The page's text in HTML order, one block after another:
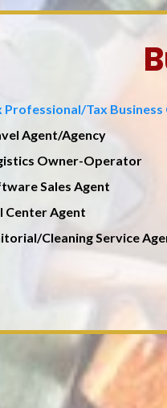
Professional/Tax
Agent/Agency
Owner-Operator
Sales Agent
Center Agent
Cleaning Service